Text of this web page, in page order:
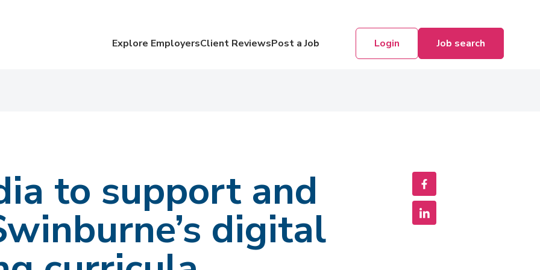
Explore EmployersClient ReviewsPost a Job Login Job search
to support and
digital